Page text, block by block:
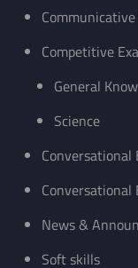
Competitive
General
Science
Conversational
Conversational
News &
Soft skills